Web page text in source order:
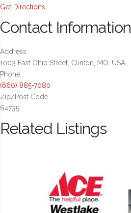
Get Directions
Contact Information
Address
1003 East Ohio Street, Clinton, MO, USA
Phone
(660) 885-7080
Zip/Post Code
64735
Related Listings